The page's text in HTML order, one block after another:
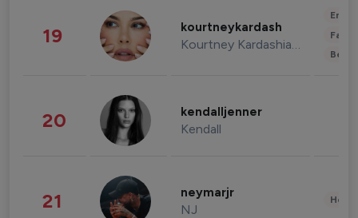
19 kourtneykardash
Kourtney Kardashian Barker
20 kendalljenner
Kendall
21 neymarjr
NJ